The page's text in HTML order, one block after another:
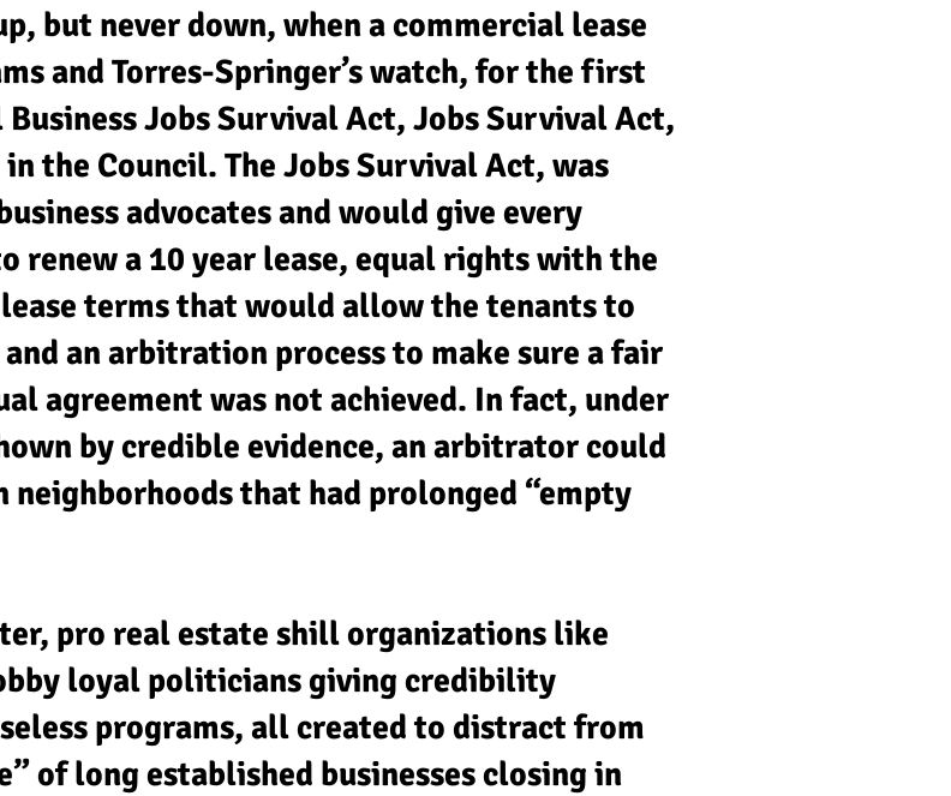
but never down, when a commercial lease
and Torres-Springer’s watch, for the first
Jobs Survival Act, Jobs Survival Act,
the Council. The Jobs Survival Act, was
advocates and would give every
renew a 10 year lease, equal rights with the
terms that would allow the tenants to
an arbitration process to make sure a fair
agreement was not achieved. In fact, under
by credible evidence, an arbitrator could
that had prolonged “empty
pro real estate shill organizations like
loyal politicians giving credibility
programs, all created to distract from
of long established businesses closing in